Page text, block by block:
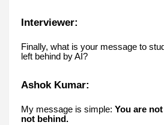
Interviewer:
Finally, what is your message to
left behind by AI?
Ashok Kumar:
My message is simple: You are
not behind.